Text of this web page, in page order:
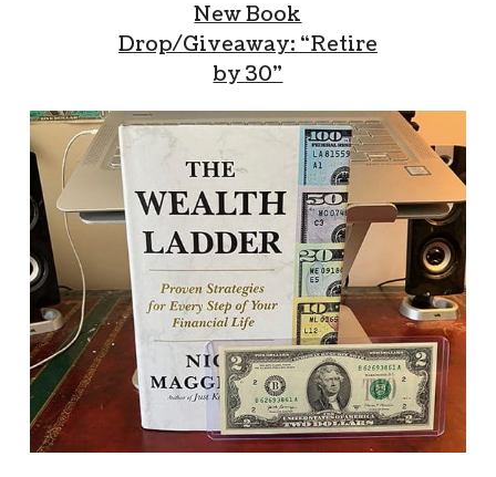
New Book
Drop/Giveaway: “Retire
by 30”